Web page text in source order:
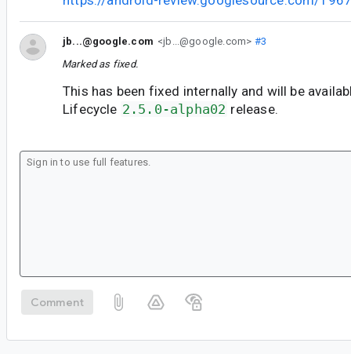
jb...@google.com <jb...@google.com> #3
Marked as fixed.
This has been fixed internally and will be
Lifecycle 2.5.0-alpha02 release.
Comment